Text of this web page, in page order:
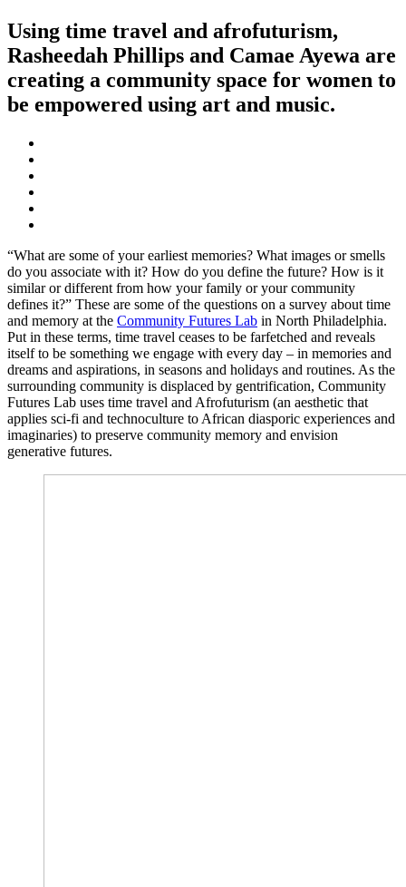
Using time travel and afrofuturism,
Rasheedah Phillips and Camae Ayewa are
creating a community space for women to
be empowered using art and music.
“What are some of your earliest memories? What images or smells
do you associate with it? How do you define the future? How is it
similar or different from how your family or your community
defines it?” These are some of the questions on a survey about time
and memory at the Community Futures Lab in North Philadelphia.
Put in these terms, time travel ceases to be farfetched and reveals
itself to be something we engage with every day – in memories and
dreams and aspirations, in seasons and holidays and routines. As the
surrounding community is displaced by gentrification, Community
Futures Lab uses time travel and Afrofuturism (an aesthetic that
applies sci-fi and technoculture to African diasporic experiences and
imaginaries) to preserve community memory and envision
generative futures.